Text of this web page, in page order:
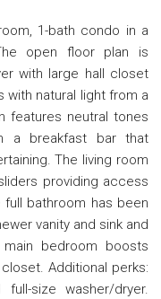
1-bath condo in a
open floor plan is
with large hall closet
with natural light from a
features neutral tones
a breakfast bar that
The living room
providing access
bathroom has been
vanity and sink and
bedroom boosts
Additional perks:
size washer/dryer.